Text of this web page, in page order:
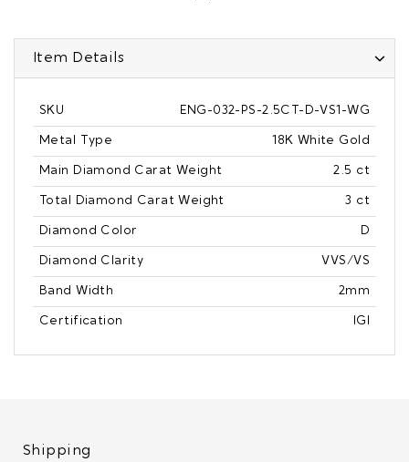
Item Details
SKU ENG-032-PS-2.5CT-D-VS1-WG
Metal Type 18K White Gold
Main Diamond Carat Weight 2.5 ct
Total Diamond Carat Weight 3 ct
Diamond Color D
Diamond Clarity VVS/VS
Band Width 2mm
Certification IGI
Shipping